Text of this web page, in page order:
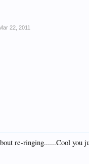
22, 2011
re-ringing......Cool you